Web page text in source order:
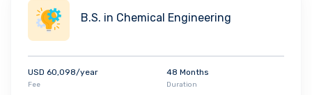
engineering and the mathematical tools
that are important to both physicists and
engineers
graduates have entered graduate
programs in many areas of applied physics
or physics, enrolled in medical school, or
B.S. in Chemical Engineering
USD 60,098/year
Fee
48 Months
Duration